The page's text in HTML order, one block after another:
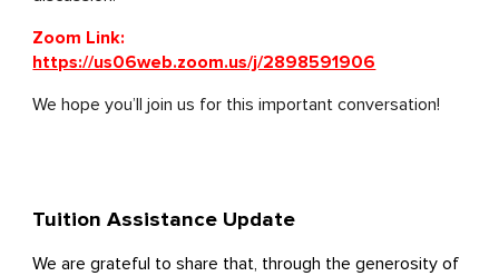
Zoom Link:
https://us06web.zoom.us/j/2898591906
We hope you’ll join us for this important conversation!
Tuition Assistance Update
We are grateful to share that, through the generosity of